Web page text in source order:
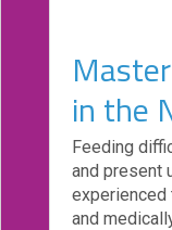
Contact
Login!
in the
Feeding
and present
experienced
and